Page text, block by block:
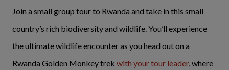
Join a small group tour to Rwanda and take in this small
country’s rich biodiversity and wildlife. You’ll experience
the ultimate wildlife encounter as you head out on a
Rwanda Golden Monkey trek with your tour leader, where